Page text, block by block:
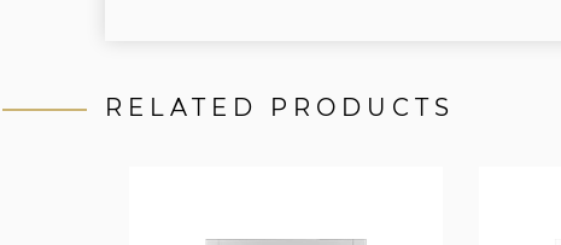
RELATED PRODUCTS